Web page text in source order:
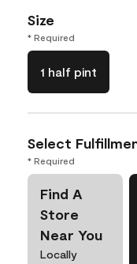
Size
* Required
1 half pint
Select
* Required
Find A
Store
Near You
Locally